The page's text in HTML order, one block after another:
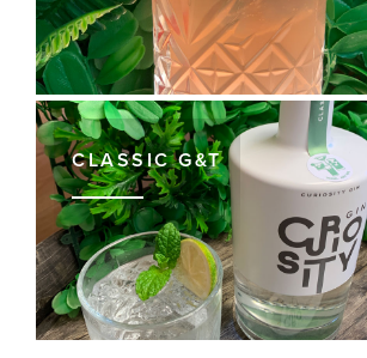
CLASSIC G&T